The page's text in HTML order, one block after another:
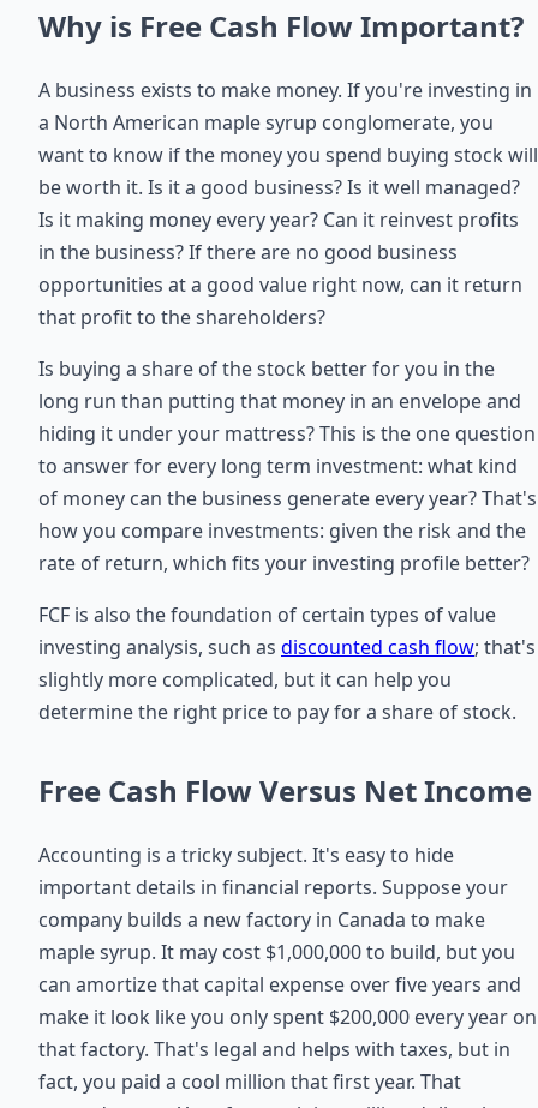
Why is Free Cash Flow Important?
A business exists to make money. If you're investing in
a North American maple syrup conglomerate, you
want to know if the money you spend buying stock will
be worth it. Is it a good business? Is it well managed?
Is it making money every year? Can it reinvest profits
in the business? If there are no good business
opportunities at a good value right now, can it return
that profit to the shareholders?
Is buying a share of the stock better for you in the
long run than putting that money in an envelope and
hiding it under your mattress? This is the one question
to answer for every long term investment: what kind
of money can the business generate every year? That's
how you compare investments: given the risk and the
rate of return, which fits your investing profile better?
FCF is also the foundation of certain types of value
investing analysis, such as discounted cash flow; that's
slightly more complicated, but it can help you
determine the right price to pay for a share of stock.
Free Cash Flow Versus Net Income
Accounting is a tricky subject. It's easy to hide
important details in financial reports. Suppose your
company builds a new factory in Canada to make
maple syrup. It may cost $1,000,000 to build, but you
can amortize that capital expense over five years and
make it look like you only spent $200,000 every year on
that factory. That's legal and helps with taxes, but in
fact, you paid a cool million that first year. That